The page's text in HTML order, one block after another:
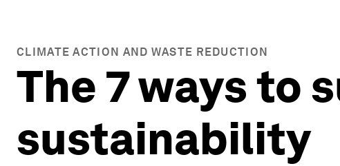
CLIMATE ACTION AND WASTE REDUCTION
The 7 ways to
sustainability